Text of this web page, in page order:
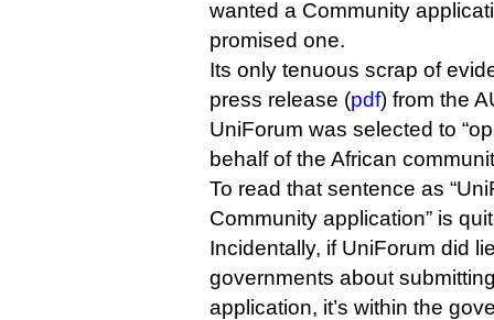
wanted a Community
promised one.
Its only tenuous scrap of
press release (pdf) from the
UniForum was selected to
behalf of the African
To read that sentence as
Community application” is
Incidentally, if UniForum did
governments about
application, it’s within the